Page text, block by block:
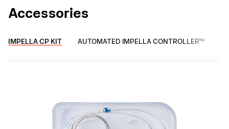
Accessories
IMPELLA CP KIT AUTOMATED IMPELLA CONTROLLER™